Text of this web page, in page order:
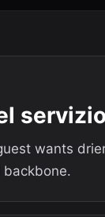
servizio
wants
backbone.